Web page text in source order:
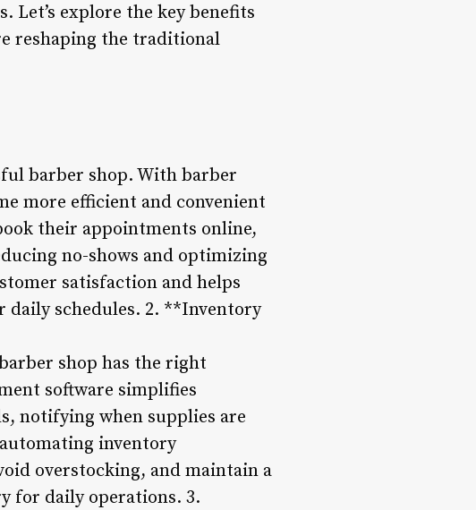
Let’s explore the key benefits
reshaping the traditional
barber shop. With barber
more efficient and convenient
their appointments online,
no-shows and optimizing
satisfaction and helps
schedules. 2. **Inventory
shop has the right
software simplifies
notifying when supplies are
inventory
overstocking, and maintain a
for daily operations. 3.